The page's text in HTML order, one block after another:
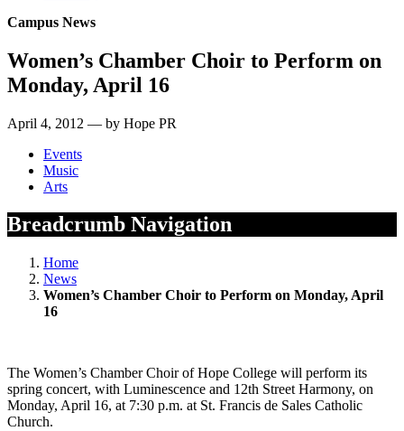
Campus News
Women’s Chamber Choir to Perform on
Monday, April 16
April 4, 2012 — by Hope PR
Events
Music
Arts
Breadcrumb Navigation
Home
News
Women’s Chamber Choir to Perform on Monday, April
16
The Women’s Chamber Choir of Hope College will perform its
spring concert, with Luminescence and 12th Street Harmony, on
Monday, April 16, at 7:30 p.m. at St. Francis de Sales Catholic
Church.